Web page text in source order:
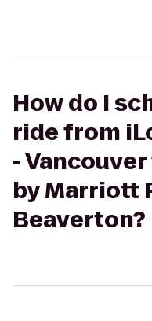
How do I
ride from
-
by Marriott
Beaverton?